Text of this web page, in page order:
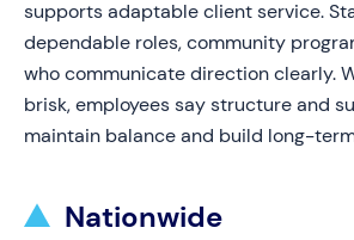
supports adaptable client service.
dependable roles, community
who communicate direction clearly.
brisk, employees say structure and
maintain balance and build long-
Nationwide